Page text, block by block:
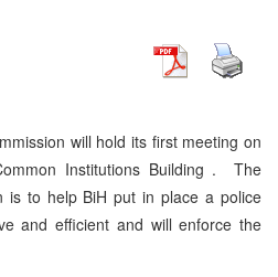
will hold its first meeting on
Institutions Building . The
is to help BiH put in place a police
and efficient and will enforce the